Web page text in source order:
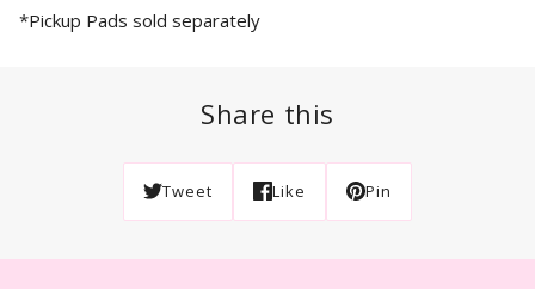
*Pickup Pads sold separately
Share this
Tweet Like Pin